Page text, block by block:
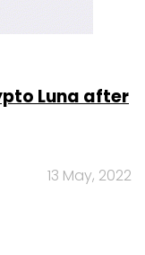
Luna after
13 May, 2022